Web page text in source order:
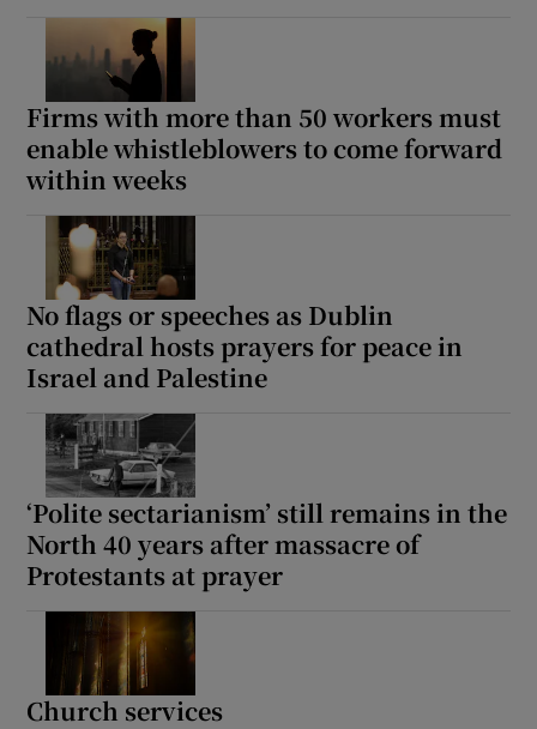
Show Podcasts sub sections
Show Gaeilge sub sections
Show History sub sections
Firms with more than 50 workers must
enable whistleblowers to come forward
within weeks
No flags or speeches as Dublin
cathedral hosts prayers for peace in
Israel and Palestine
‘Polite sectarianism’ still remains in the
North 40 years after massacre of
Protestants at prayer
Church services